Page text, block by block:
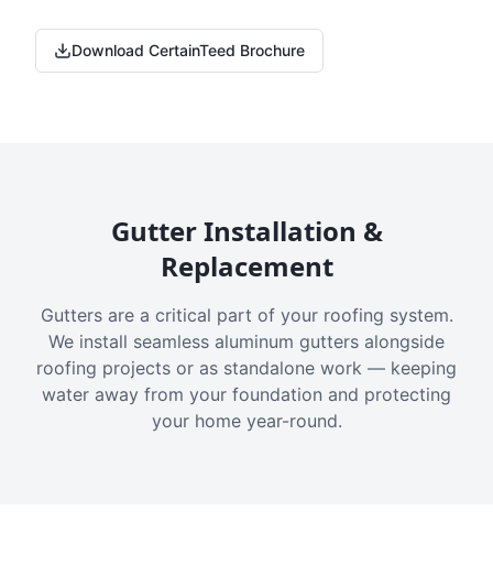
Download CertainTeed Brochure
Gutter Installation &
Replacement
Gutters are a critical part of your roofing system.
We install seamless aluminum gutters alongside
roofing projects or as standalone work — keeping
water away from your foundation and protecting
your home year-round.